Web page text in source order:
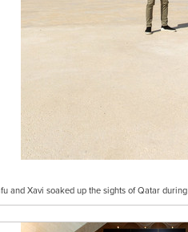
and Xavi soaked up the sights of Qatar